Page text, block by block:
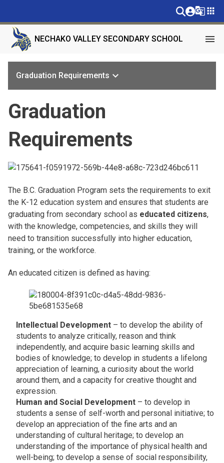
g_translateapps
NECHAKO VALLEY SECONDARY SCHOOL menu
Graduation Requirements keyboard_arrow_down
Graduation
Requirements
The B.C. Graduation Program sets the requirements to exit
the K-12 education system and ensures that students are
graduating from secondary school as educated citizens,
with the knowledge, competencies, and skills they will
need to transition successfully into higher education,
training, or the workforce.
An educated citizen is defined as having:
Intellectual Development – to develop the ability of
students to analyze critically, reason and think
independently, and acquire basic learning skills and
bodies of knowledge; to develop in students a lifelong
appreciation of learning, a curiosity about the world
around them, and a capacity for creative thought and
expression.
Human and Social Development – to develop in
students a sense of self-worth and personal initiative; to
develop an appreciation of the fine arts and an
understanding of cultural heritage; to develop an
understanding of the importance of physical health and
well-being; to develop a sense of social responsibility,